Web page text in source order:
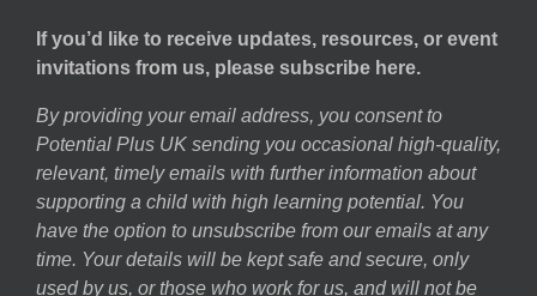
If you’d like to receive updates, resources, or event
invitations from us, please subscribe here.
By providing your email address, you consent to
Potential Plus UK sending you occasional high-quality,
relevant, timely emails with further information about
supporting a child with high learning potential. You
have the option to unsubscribe from our emails at any
time. Your details will be kept safe and secure, only
used by us, or those who work for us, and will not be